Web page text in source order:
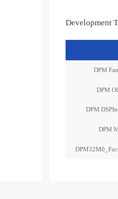
Development
DPM
DPM
DPM
DPM